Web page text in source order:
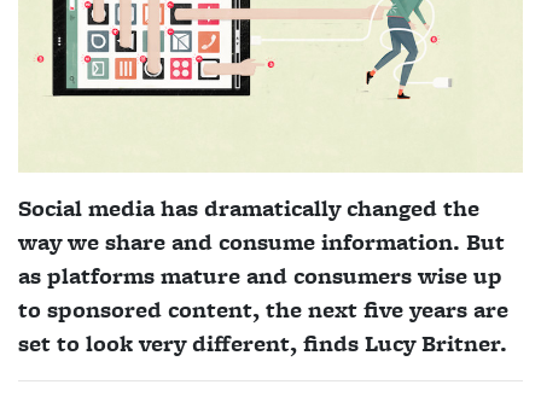
Social media has dramatically changed the
way we share and consume information. But
as platforms mature and consumers wise up
to sponsored content, the next five years are
set to look very different, finds Lucy Britner.